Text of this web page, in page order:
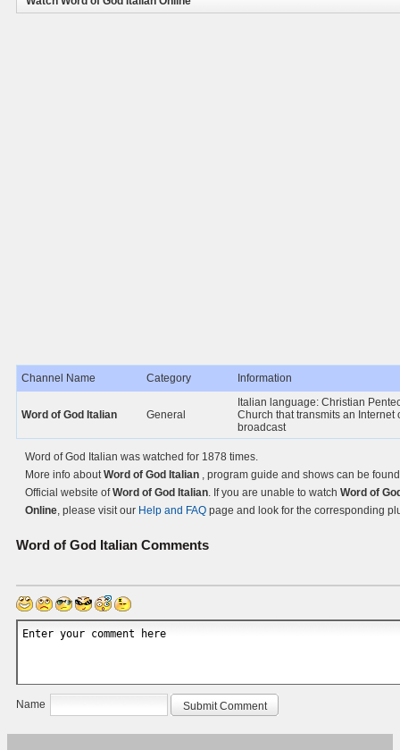
Channel Name Category Information
Word of God Italian General
Italian language: Christian
Church that transmits an Internet
broadcast
Word of God Italian was watched for 1878 times.
More info aboutWord of God Italian , program guide and shows can be
Official website ofWord of God Italian. If you are unable to watch Word of
Online, please visit our Help and FAQ page and look for the corresponding
Word of God Italian Comments
Name